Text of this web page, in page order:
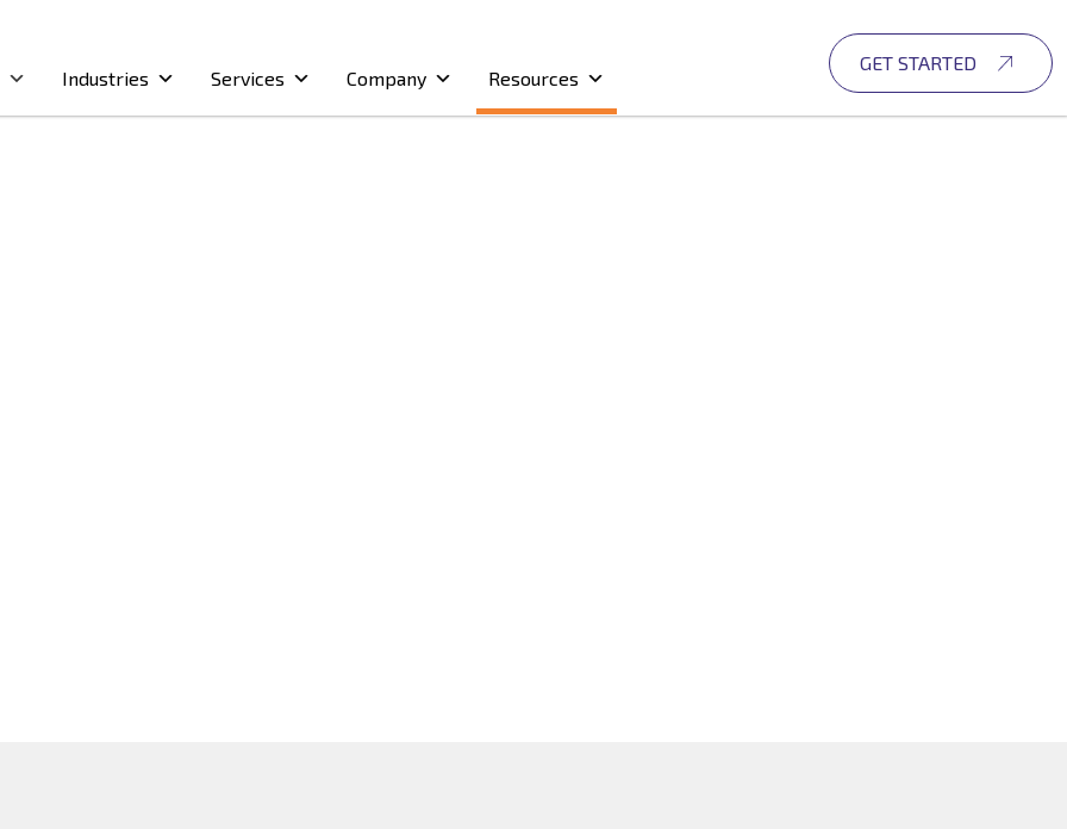
Industries Services Company Resources
GET STARTED